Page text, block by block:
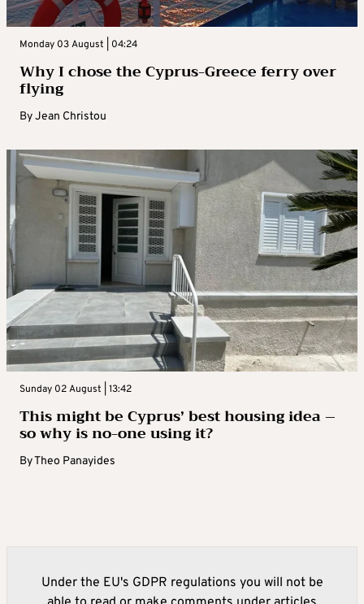
Monday 03 August | 04:24
Why I chose the Cyprus-Greece ferry over
flying
ByJean Christou
Sunday 02 August | 13:42
This might be Cyprus’ best housing idea –
so why is no-one using it?
ByTheo Panayides
Under the EU's GDPR regulations you will not be